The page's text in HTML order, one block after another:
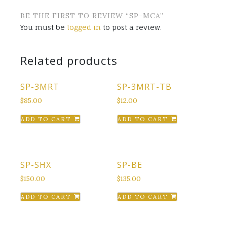
BE THE FIRST TO REVIEW “SP-MCA”
You must be logged in to post a review.
Related products
SP-3MRT
$85.00
ADD TO CART
SP-3MRT-TB
$12.00
ADD TO CART
SP-SHX
$150.00
ADD TO CART
SP-BE
$135.00
ADD TO CART